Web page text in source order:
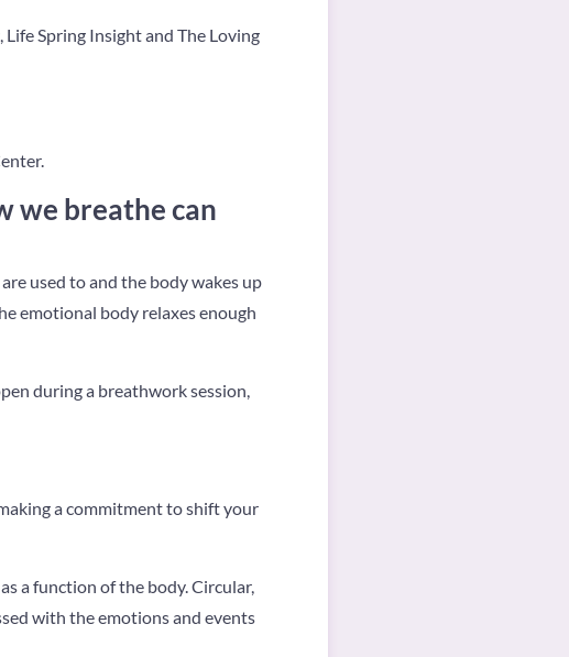
Spring Insight and The Loving
we breathe can
used to and the body wakes up
emotional body relaxes enough
during a breathwork session,
a commitment to shift your
a function of the body. Circular,
with the emotions and events